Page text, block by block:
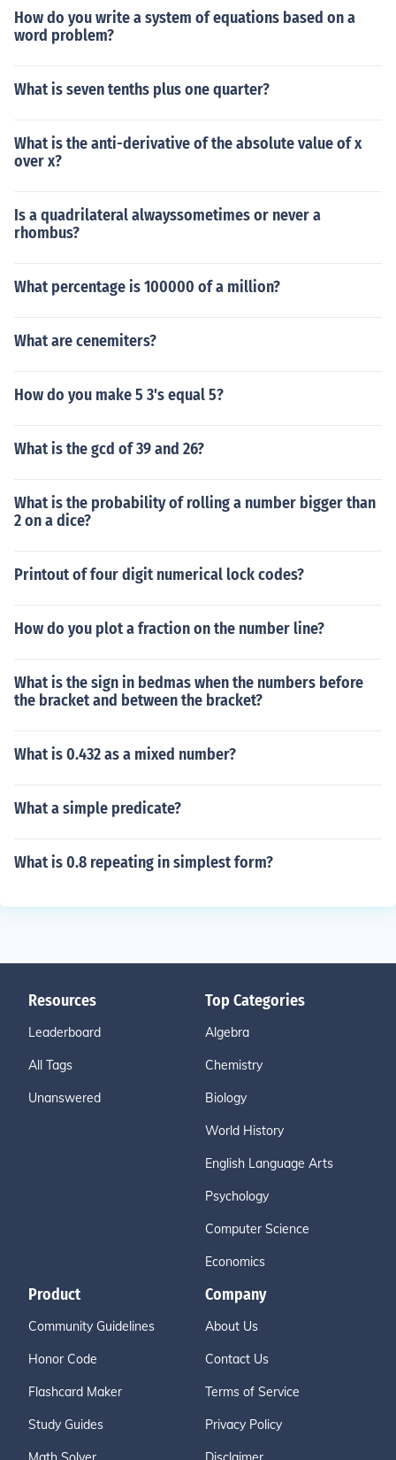
How do you write a system of equations based on a
word problem?
What is seven tenths plus one quarter?
What is the anti-derivative of the absolute value of x
over x?
Is a quadrilateral alwayssometimes or never a
rhombus?
What percentage is 100000 of a million?
What are cenemiters?
How do you make 5 3's equal 5?
What is the gcd of 39 and 26?
What is the probability of rolling a number bigger than
2 on a dice?
Printout of four digit numerical lock codes?
How do you plot a fraction on the number line?
What is the sign in bedmas when the numbers before
the bracket and between the bracket?
What is 0.432 as a mixed number?
What a simple predicate?
What is 0.8 repeating in simplest form?
Resources
Leaderboard
All Tags
Unanswered
Top Categories
Algebra
Chemistry
Biology
World History
English Language Arts
Psychology
Computer Science
Economics
Product
Community Guidelines
Honor Code
Flashcard Maker
Study Guides
Company
About Us
Contact Us
Terms of Service
Privacy Policy